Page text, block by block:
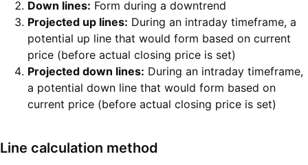
Down lines: Form during a downtrend
Projected up lines: During an intraday timeframe, a
potential up line that would form based on current
price (before actual closing price is set)
Projected down lines: During an intraday timeframe,
a potential down line that would form based on
current price (before actual closing price is set)
Line calculation method